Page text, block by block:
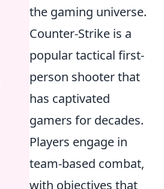
the gaming universe.
Counter-Strike is a
popular tactical first-
person shooter that
has captivated
gamers for decades.
Players engage in
team-based combat,
with objectives that